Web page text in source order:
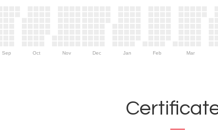
Sep Oct Nov Dec Jan Feb Mar